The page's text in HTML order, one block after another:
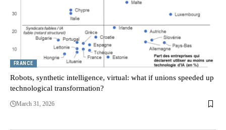
FRANCE
Robots, synthetic intelligence, virtual: what if unions speeded up
technological transformation?
March 31, 2026